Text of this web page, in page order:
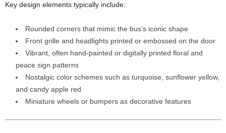
Key design elements typically include:
Rounded corners that mimic the bus’s iconic shape
Front grille and headlights printed or embossed on the door
Vibrant, often hand-painted or digitally printed floral and
peace sign patterns
Nostalgic color schemes such as turquoise, sunflower yellow,
and candy apple red
Miniature wheels or bumpers as decorative features